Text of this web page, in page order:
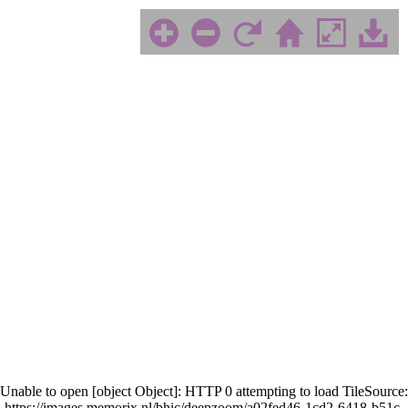
Unable to open [object Object]: HTTP 0 attempting to load TileSource: